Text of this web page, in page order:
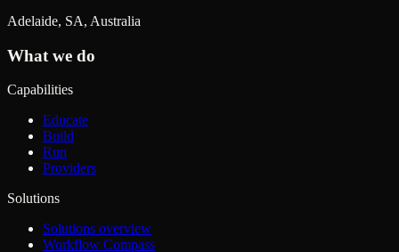
Adelaide, SA, Australia
What we do
Capabilities
Educate
Build
Run
Providers
Solutions
Solutions overview
Workflow Compass